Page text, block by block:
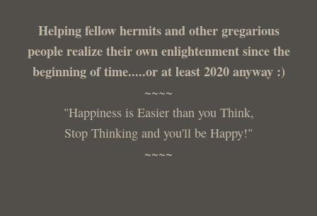
Helping fellow hermits and other gregarious
people realize their own enlightenment since the
beginning of time.....or at least 2020 anyway :)
~~~~
"Happiness is Easier than you Think,
Stop Thinking and you'll be Happy!"
~~~~